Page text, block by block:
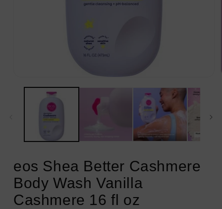
media
eos Shea Better Cashmere
Body Wash Vanilla
Cashmere 16 fl oz